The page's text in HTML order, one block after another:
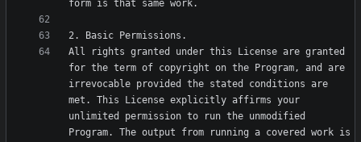
All rights granted under this License are granted
for the term of copyright on the Program, and are
irrevocable provided the stated conditions are
met. This License explicitly affirms your
unlimited permission to run the unmodified
Program. The output from running a covered work is